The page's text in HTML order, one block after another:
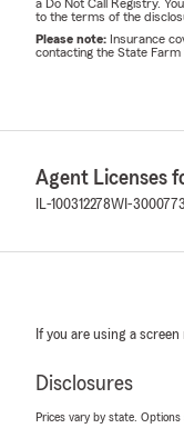
a Do Not Call Registry.
to the terms of the
Please note: Insurance
contacting the State
Agent Licenses
IL-100312278WI-
If you are using a
Disclosures
Prices vary by state.